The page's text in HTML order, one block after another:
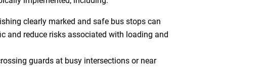
clearly marked and safe bus stops can
and reduce risks associated with loading and
guards at busy intersections or near